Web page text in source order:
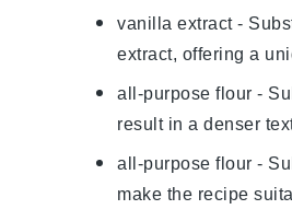
vanilla extract-
extract, offering a
all-purpose flour -
result in a denser
all-purpose flour -
make the recipe